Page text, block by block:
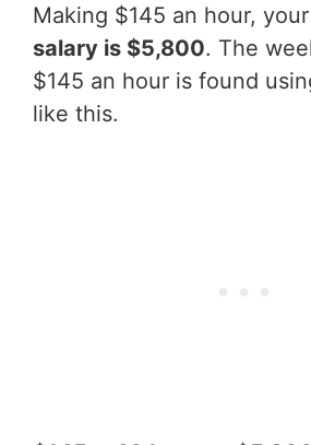
Making $145 an hour, your
salary is $5,800. The
$145 an hour is found
like this.